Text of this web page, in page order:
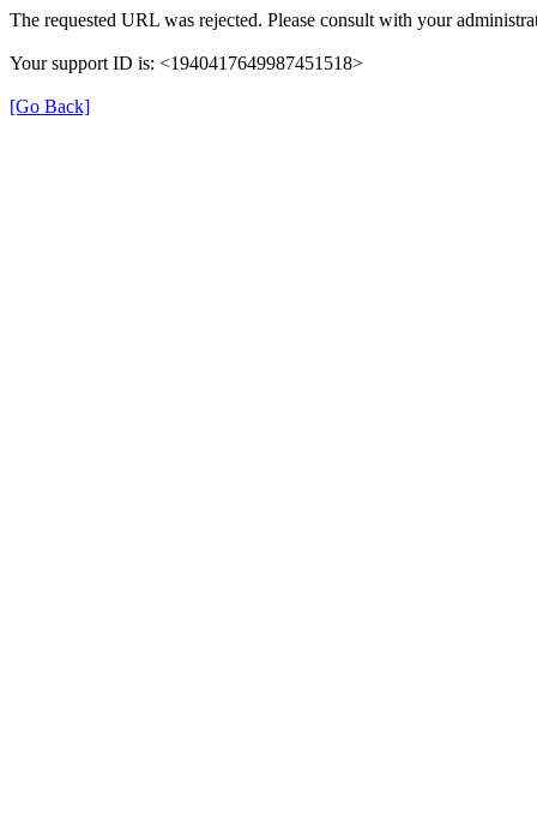
The requested URL was rejected. Please consult with your
Your support ID is: <1940417649987451518>
[Go Back]